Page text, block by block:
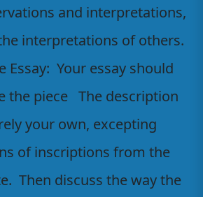
and interpretations,
interpretations of others.
Essay: Your essay should
the piece The description
your own, excepting
of inscriptions from the
Then discuss the way the